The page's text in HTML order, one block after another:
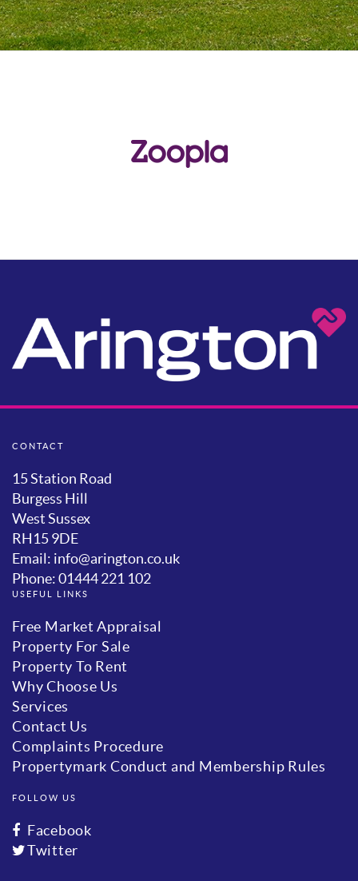
CONTACT
15 Station Road
Burgess Hill
West Sussex
RH15 9DE
Email: info@arington.co.uk
Phone: 01444 221 102
USEFUL LINKS
Free Market Appraisal
Property For Sale
Property To Rent
Why Choose Us
Services
Contact Us
Complaints Procedure
Propertymark Conduct and Membership Rules
FOLLOW US
Facebook
Twitter